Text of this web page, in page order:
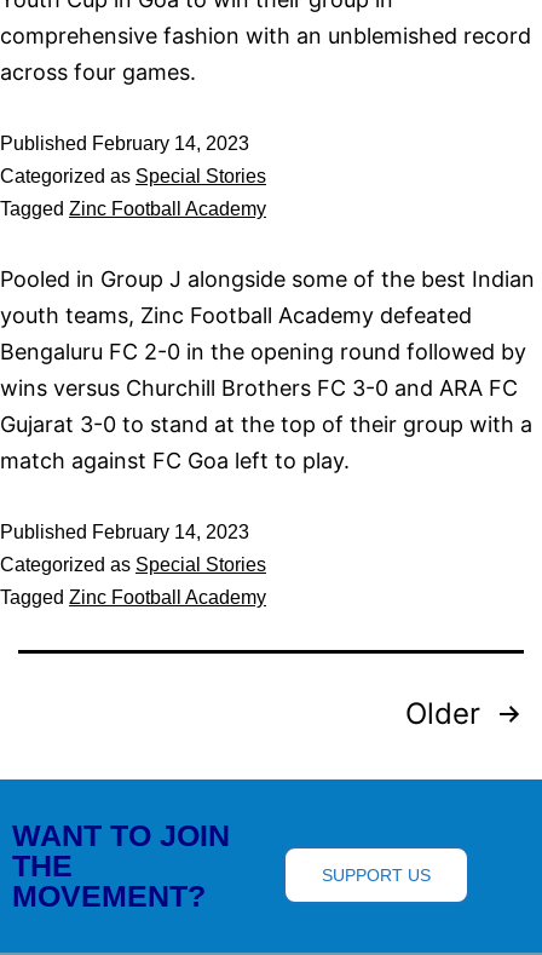
comprehensive fashion with an unblemished record
across four games.
Published February 14, 2023
Categorized as Special Stories
Tagged Zinc Football Academy
Pooled in Group J alongside some of the best Indian
youth teams, Zinc Football Academy defeated
Bengaluru FC 2-0 in the opening round followed by
wins versus Churchill Brothers FC 3-0 and ARA FC
Gujarat 3-0 to stand at the top of their group with a
match against FC Goa left to play.
Published February 14, 2023
Categorized as Special Stories
Tagged Zinc Football Academy
Older
WANT TO JOIN
THE
MOVEMENT?
SUPPORT US